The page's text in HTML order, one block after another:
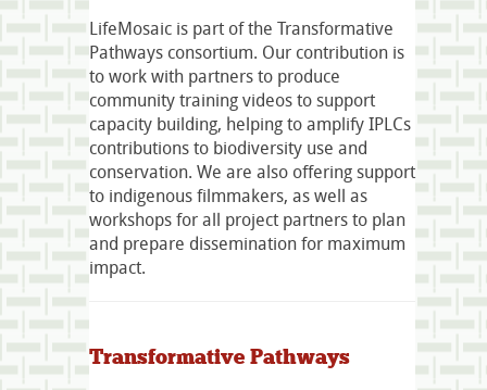
LifeMosaic is part of the Transformative
Pathways consortium. Our contribution is
to work with partners to produce
community training videos to support
capacity building, helping to amplify IPLCs
contributions to biodiversity use and
conservation. We are also offering support
to indigenous filmmakers, as well as
workshops for all project partners to plan
and prepare dissemination for maximum
impact.
Transformative Pathways